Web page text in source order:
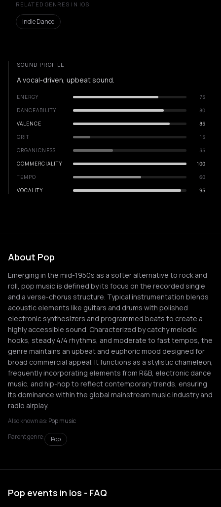
RELATED GENRES IN IOS
Indie Dance
SOUND PROFILE
A vocal-driven, upbeat sound.
ENERGY
75
DANCEABILITY
80
VALENCE
85
GRIT
15
ORGANICNESS
35
COMMERCIALITY
100
TEMPO
60
VOCALITY
95
About Pop
Emerging in the mid-1950s as a softer alternative to rock and
roll, pop music is defined by its focus on the recorded single
and a verse-chorus structure. Typical instrumentation blends
acoustic elements like guitars and drums with polished
electronic synthesizers and programmed beats to create a
highly accessible sound. Characterized by catchy melodic
hooks, steady 4/4 rhythms, and moderate to fast tempos, the
genre maintains an upbeat and euphoric mood designed for
broad commercial appeal. It functions as a stylistic chameleon,
frequently incorporating elements from R&B, electronic dance
music, and hip-hop to reflect contemporary trends, ensuring
its dominance within the global mainstream music industry and
radio airplay.
Also known as: Pop music
Parent genre:
Pop
Pop events in Ios - FAQ